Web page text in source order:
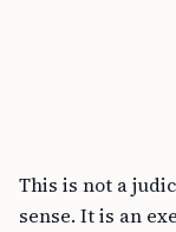
This is not a
sense. It is an